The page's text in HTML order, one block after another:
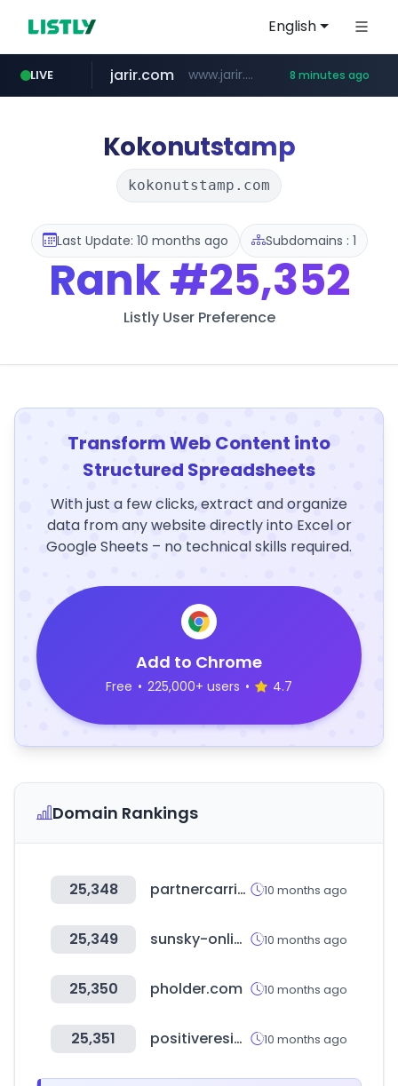
English
LIVE
instagram.com www.instagram.com/*/*****...
jarir.com www.jarir.com/*****/*****... 8 minutes ago
naver.com ***.****.naver.com/*********/*****...
listly.io www.listly.io/**
medipeel.co.kr .medipeel.co.kr/*******/*****...
Kokonutstamp
kokonutstamp.com
Last Update: 10 months ago Subdomains : 1
Rank#25,352
Listly User Preference
Transform Web Content into
Structured Spreadsheets
With just a few clicks, extract and organize
data from any website directly into Excel or
Google Sheets – no technical skills required.
Add to Chrome
Free • 225,000+ users • 4.7
Domain Rankings
25,348 partnercarrier.com 10 months ago
25,349 sunsky-online.com 10 months ago
25,350 pholder.com 10 months ago
25,351 positiveresidual.com 10 months ago